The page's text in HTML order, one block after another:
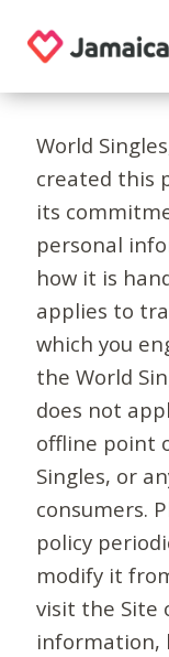
World
created this
its
personal
how it is
applies to
which you
the World
does not
offline point
Singles, or
consumers.
policy
modify it
visit the Site
information,